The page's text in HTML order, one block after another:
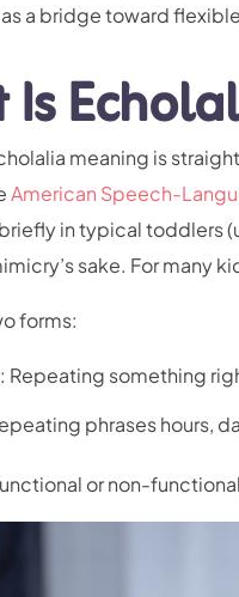
a bridge toward
meaning is
American Speech-
in typical toddlers
sake. For many
forms:
: Repeating something
phrases hours,
or non-